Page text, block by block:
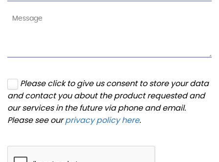
Please click to give us consent to store your data
and contact you about the product requested and
our services in the future via phone and email.
Please see ourprivacy policy here.